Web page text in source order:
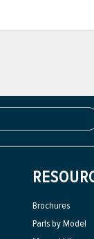
Brochures
Parts by Model